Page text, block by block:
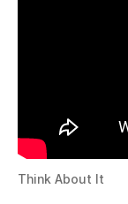
Think About It